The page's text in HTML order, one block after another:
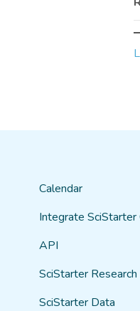
Calendar
Integrate
API
SciStarter Research
SciStarter Data